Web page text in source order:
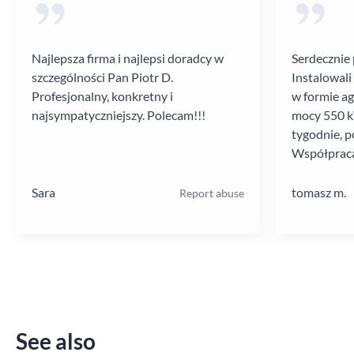
Najlepsza firma i najlepsi doradcy w
szczególności Pan Piotr D.
Profesjonalny, konkretny i
najsympatyczniejszy. Polecam!!!
Sara Report abuse
Instalowali
w formie
mocy 550
tygodnie,
tomasz m.
See also